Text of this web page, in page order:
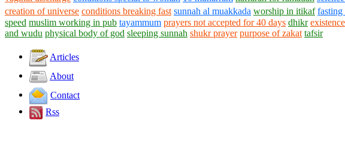
creation of universe conditions breaking fast sunnah al muakkada worship in itikaf fasting
speed muslim working in pub tayammum prayers not accepted for 40 days dhikr
and wudu physical body of god sleeping sunnah shukr prayer purpose of zakat tafsir
Articles
About
Contact
Rss